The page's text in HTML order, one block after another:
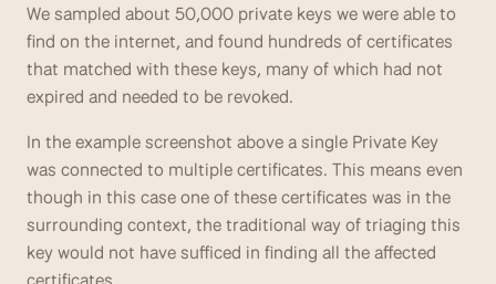
We sampled about 50,000 private keys we were able to
find on the internet, and found hundreds of certificates
that matched with these keys, many of which had not
expired and needed to be revoked.
In the example screenshot above a single Private Key
was connected to multiple certificates. This means even
though in this case one of these certificates was in the
surrounding context, the traditional way of triaging this
key would not have sufficed in finding all the affected